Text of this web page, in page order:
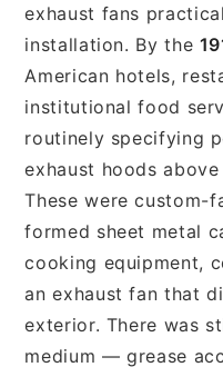
exhaust fans
installation. By the
American hotels,
institutional food
routinely specifying
exhaust hoods
These were custom-
formed sheet metal
cooking equipment,
an exhaust fan that
exterior. There was
medium — grease